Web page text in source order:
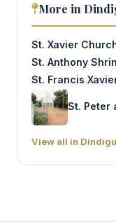
More in
St. Xavier
St. Anthony
St. Francis
View all in